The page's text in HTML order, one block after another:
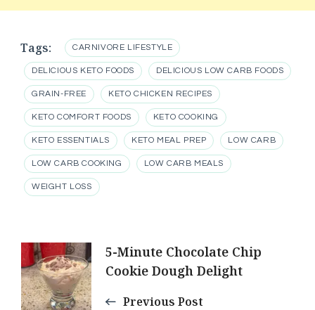
Tags: CARNIVORE LIFESTYLE
DELICIOUS KETO FOODS DELICIOUS LOW CARB FOODS
GRAIN-FREE KETO CHICKEN RECIPES
KETO COMFORT FOODS KETO COOKING
KETO ESSENTIALS KETO MEAL PREP LOW CARB
LOW CARB COOKING LOW CARB MEALS
WEIGHT LOSS
Post
Navigation
5-Minute Chocolate Chip
Cookie Dough Delight
Previous Post